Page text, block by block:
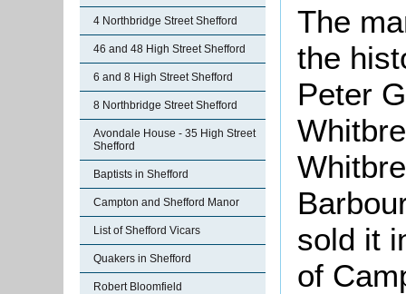
4 Northbridge Street Shefford
46 and 48 High Street Shefford
6 and 8 High Street Shefford
8 Northbridge Street Shefford
Avondale House - 35 High Street
Shefford
Baptists in Shefford
Campton and Shefford Manor
List of Shefford Vicars
Quakers in Shefford
Robert Bloomfield
The
the
Peter
sold it
of